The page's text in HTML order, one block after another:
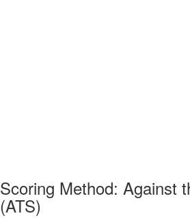
Scoring Method: Against
(ATS)